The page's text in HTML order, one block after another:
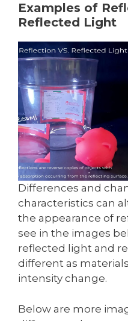
Examples of
Reflected Light
Differences and
characteristics can
the appearance of
see in the images
reflected light and
different as
intensity change.
Below are more